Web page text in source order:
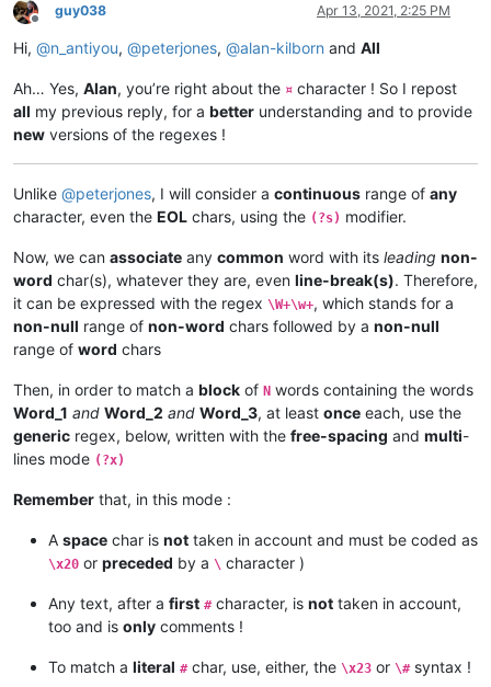
Offline
guy038 Apr 13, 2021, 2:25 PM
Hi, @n_antiyou, @peterjones, @alan-kilborn and All
Ah… Yes, Alan, you’re right about the ¤ character ! So I repost
all my previous reply, for a better understanding and to provide
new versions of the regexes !
Unlike @peterjones, I will consider a continuous range of any
character, even the EOL chars, using the (?s) modifier.
Now, we can associate any common word with its leading non-
word char(s), whatever they are, even line-break(s). Therefore,
it can be expressed with the regex \W+\w+, which stands for a
non-null range of non-word chars followed by a non-null
range of word chars
Then, in order to match a block of N words containing the words
Word_1 and Word_2 and Word_3, at least once each, use the
generic regex, below, written with the free-spacing and multi-
lines mode (?x)
Remember that, in this mode :
A space char is not taken in account and must be coded as
\x20 or preceded by a \ character )
Any text, after a first #character, is not taken in account,
too and is only comments !
To match a literal #char, use, either, the \x23 or \#syntax !